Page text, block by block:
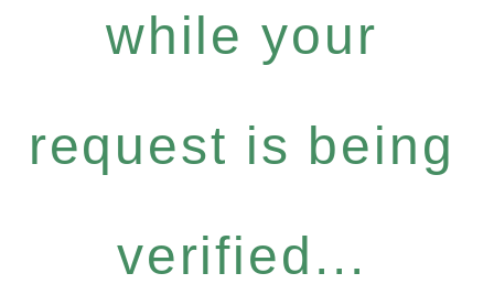
while your
request is being
verified...